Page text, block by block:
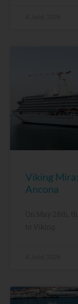
Viking
Ancona
On May 28th,
to Viking